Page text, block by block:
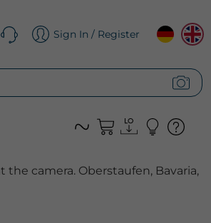
Sign In / Register
camera. Oberstaufen, Bavaria,